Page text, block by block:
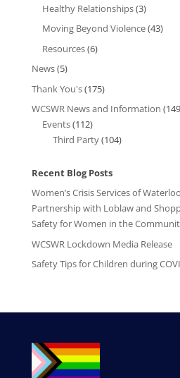
Healthy Relationships(3)
Moving Beyond Violence(43)
Resources(6)
News(5)
Thank You's(175)
WCSWR News and Information
Events(112)
Third Party(104)
Recent Blog Posts
Women’s Crisis Services of
Partnership with Loblaw and
Safety for Women in the
WCSWR Lockdown Media Release
Safety Tips for Children during